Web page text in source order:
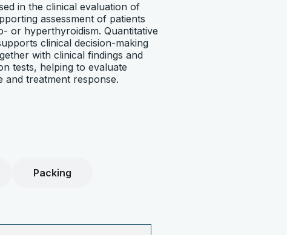
in the clinical evaluation of
assessment of patients
or hyperthyroidism. Quantitative
clinical decision-making
with clinical findings and
tests, helping to evaluate
and treatment response.
Packing